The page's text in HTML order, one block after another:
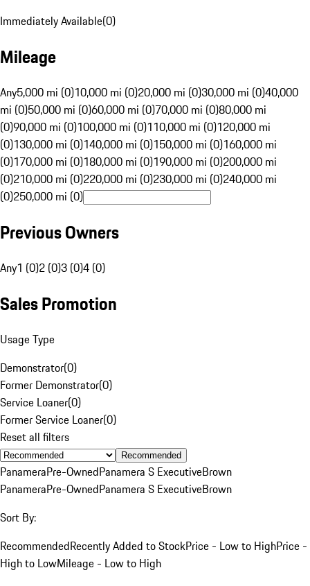
Immediately Available(0)
Mileage
Any5,000 mi (0)10,000 mi (0)20,000 mi (0)30,000 mi (0)40,000
mi (0)50,000 mi (0)60,000 mi (0)70,000 mi (0)80,000 mi
(0)90,000 mi (0)100,000 mi (0)110,000 mi (0)120,000 mi
(0)130,000 mi (0)140,000 mi (0)150,000 mi (0)160,000 mi
(0)170,000 mi (0)180,000 mi (0)190,000 mi (0)200,000 mi
(0)210,000 mi (0)220,000 mi (0)230,000 mi (0)240,000 mi
(0)250,000 mi (0)
Previous Owners
Any1 (0)2 (0)3 (0)4 (0)
Sales Promotion
Usage Type
Demonstrator(0)
Former Demonstrator(0)
Service Loaner(0)
Former Service Loaner(0)
Reset all filters
Recommended
PanameraPre-OwnedPanamera S ExecutiveBrown
PanameraPre-OwnedPanamera S ExecutiveBrown
Sort By:
RecommendedRecently Added to StockPrice - Low to HighPrice -
High to LowMileage - Low to High